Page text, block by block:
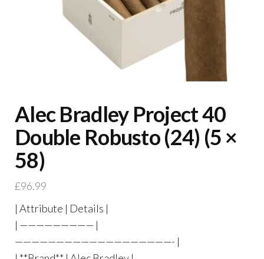
Alec Bradley Project 40
Double Robusto (24) (5 ×
58)
£96.99
| Attribute | Details |
| ————————— |
———————————————————- |